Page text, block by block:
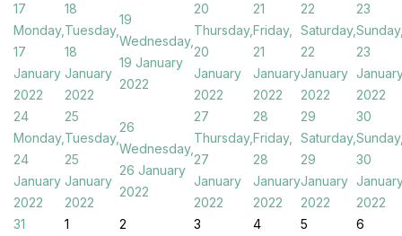
17
Monday,
17
January
2022
18
Tuesday,
18
January
2022
19
Wednesday,
19 January
2022
20
Thursday,
20
January
2022
21
Friday,
21
January
2022
22
Saturday,
22
January
2022
23
23
2022
24
Monday,
24
January
2022
25
Tuesday,
25
January
2022
26
Wednesday,
26 January
2022
27
Thursday,
27
January
2022
28
Friday,
28
January
2022
29
Saturday,
29
January
2022
30
30
2022
31
1 2 3 4 5 6